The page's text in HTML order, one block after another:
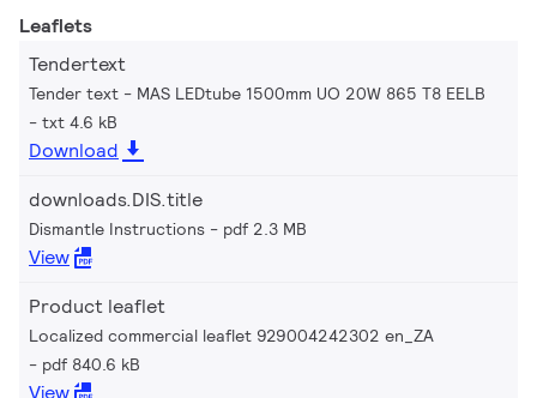
Leaflets
Tendertext
Tender text - MAS LEDtube 1500mm UO 20W 865 T8 EELB
txt 4.6 kB
Download
downloads.DIS.title
Dismantle Instructions pdf 2.3 MB
View
Product leaflet
Localized commercial leaflet 929004242302 en_ZA
pdf 840.6 kB
View